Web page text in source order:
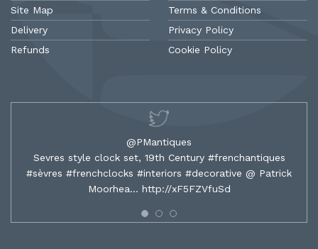
Site Map
Delivery
Refunds
Terms & Conditions
Privacy Policy
Cookie Policy
@PMantiques
Sevres style clock set, 19th Century #frenchantiques
#sèvres #frenchclocks #interiors #decorative @ Patrick
Moorhea… http://xF5FZVfuSd